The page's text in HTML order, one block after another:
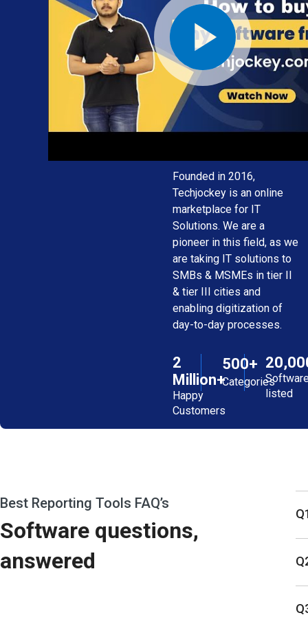
software
solution for
your
business
needs
Founded in 2016,
Techjockey is an online
marketplace for IT
Solutions. We are a
pioneer in this field, as we
are taking IT solutions to
SMBs & MSMEs in tier II
& tier III cities and
enabling digitization of
day-to-day processes.
2
Million+
Happy
Customers
500+
Categories
listed
Best Reporting Tools FAQ’s
Software questions,
answered